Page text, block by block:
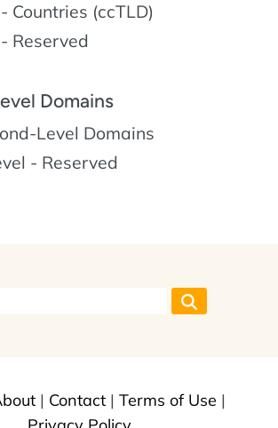
Countries (ccTLD)
Reserved
Domains
Level Domains
- Reserved
| Contact| Terms of Use |